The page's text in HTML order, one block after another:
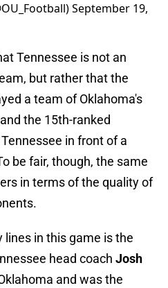
September 19,
Tennessee is not an
but rather that the
a team of Oklahoma's
the 15th-ranked
in front of a
be fair, though, the same
in terms of the quality of
lines in this game is the
head coach Josh
and was the